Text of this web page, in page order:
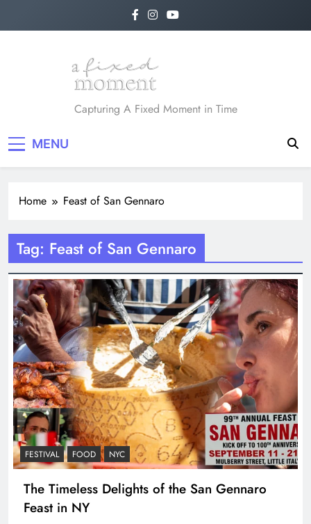
A Fixed Moment
Capturing A Fixed Moment in Time
MENU
Home Feast of San Gennaro
Tag: Feast of San Gennaro
FESTIVAL FOOD NYC
The Timeless Delights of the San Gennaro
Feast in NY